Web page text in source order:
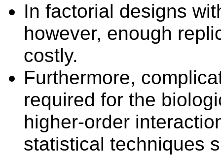
In factorial designs
however, enough
costly.
Furthermore,
required for the
higher-order
statistical techniques